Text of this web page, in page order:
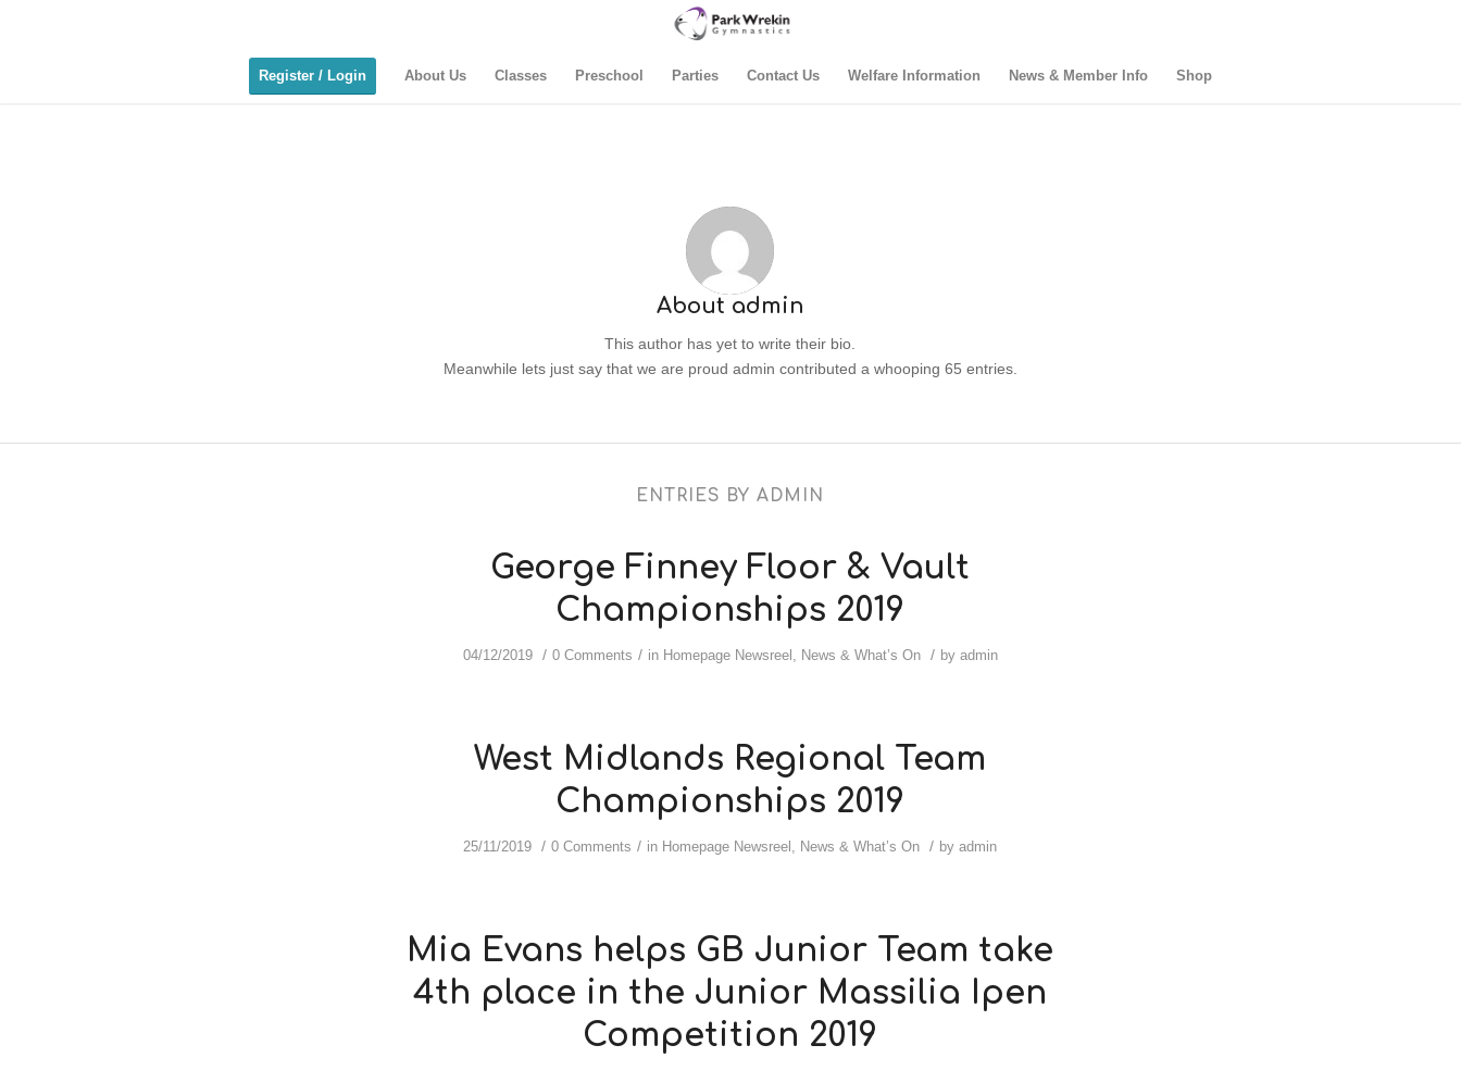
Register / Login About Us Classes Preschool Parties Contact Us Welfare Information News & Member Info Shop
About admin
This author has yet to write their bio.
Meanwhile lets just say that we are proud admin contributed a whooping 65 entries.
ENTRIES BY ADMIN
George Finney Floor & Vault
Championships 2019
04/12/2019 / 0 Comments / in Homepage Newsreel News & What’s On / by admin
West Midlands Regional Team
Championships 2019
25/11/2019 / 0 Comments / in Homepage Newsreel News & What’s On / byadmin
Mia Evans helps GB Junior Team take
4th place in the Junior Massilia Ipen
Competition 2019